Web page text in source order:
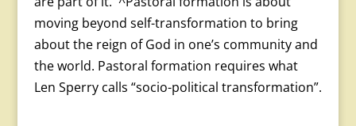
moving beyond self-transformation to bring
about the reign of God in one’s community and
the world. Pastoral formation requires what
Len Sperry calls “socio-political transformation”.